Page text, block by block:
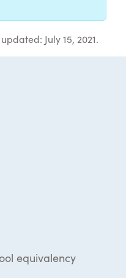
July 15, 2021.
equivalency